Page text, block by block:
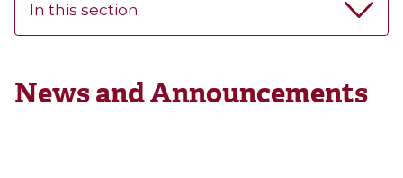
In this section
News and Announcements